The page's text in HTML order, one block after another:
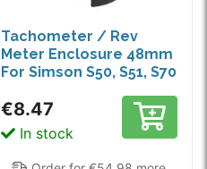
Tachometer / Rev
Meter Enclosure 48mm
For Simson S50, S51, S70
€8.47
In stock